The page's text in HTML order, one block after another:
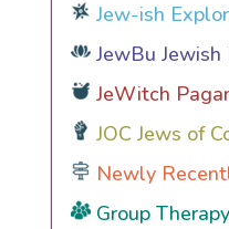
Jew-ish
JewBu
JeWitch
JOC Jews of
Newly
Group Therapy